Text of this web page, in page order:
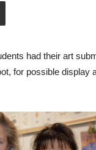
had their art
for possible display